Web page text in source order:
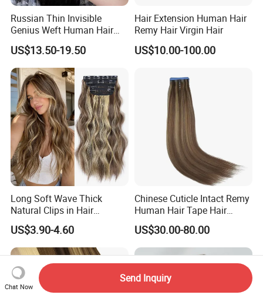
Russian Thin Invisible
Genius Weft Human Hair
Extensions Double Drawn
Human Hair Wigs Genius
Weft
US$13.50-19.50
Hair Extension Human Hair
Remy Hair Virgin Hair
US$10.00-100.00
Long Soft Wave Thick
Natural Clips in Hair
Extensions Synthetic Fiber
Double Weft Hairpieces
US$3.90-4.60
Chinese Cuticle Intact Remy
Human Hair Tape Hair
Extensions Double Drawn
US$30.00-80.00
Chat Now
Send Inquiry